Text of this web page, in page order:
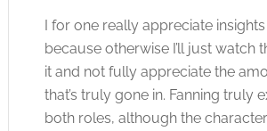
I for one really appreciate insights
because otherwise I’ll just watch
it and not fully appreciate the
that’s truly gone in. Fanning truly
both roles, although the